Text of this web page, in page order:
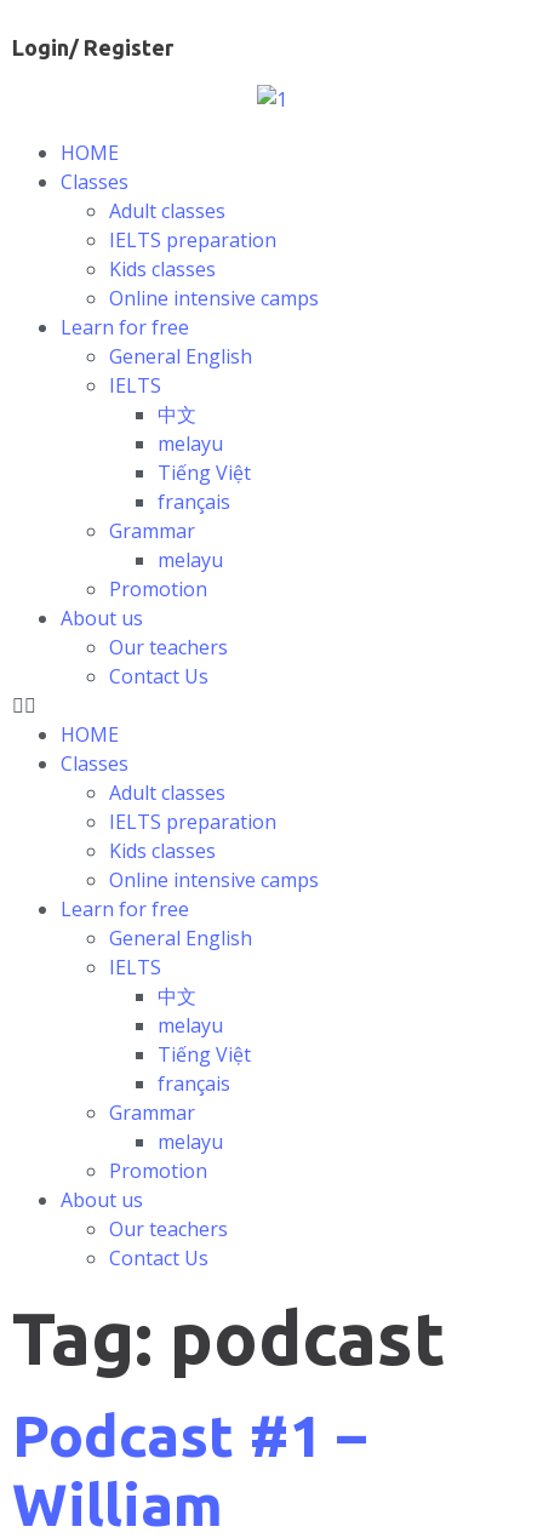
Login/ Register
HOME
Classes
Adult classes
IELTS preparation
Kids classes
Online intensive camps
Learn for free
General English
IELTS
中文
melayu
Tiếng Việt
français
Grammar
melayu
Promotion
About us
Our teachers
Contact Us
HOME
Classes
Adult classes
IELTS preparation
Kids classes
Online intensive camps
Learn for free
General English
IELTS
中文
melayu
Tiếng Việt
français
Grammar
melayu
Promotion
About us
Our teachers
Contact Us
Tag: podcast
Podcast #1 –
William